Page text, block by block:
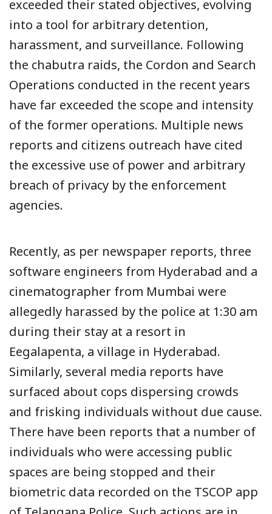
exceeded their stated objectives, evolving
into a tool for arbitrary detention,
harassment, and surveillance. Following
the chabutra raids, the Cordon and Search
Operations conducted in the recent years
have far exceeded the scope and intensity
of the former operations. Multiple news
reports and citizens outreach have cited
the excessive use of power and arbitrary
breach of privacy by the enforcement
agencies.
Recently, as per newspaper reports, three
software engineers from Hyderabad and a
cinematographer from Mumbai were
allegedly harassed by the police at 1:30 am
during their stay at a resort in
Eegalapenta, a village in Hyderabad.
Similarly, several media reports have
surfaced about cops dispersing crowds
and frisking individuals without due cause.
There have been reports that a number of
individuals who were accessing public
spaces are being stopped and their
biometric data recorded on the TSCOP app